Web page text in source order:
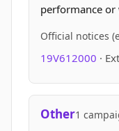
performance or
Official notices
19V612000 ·
Other1